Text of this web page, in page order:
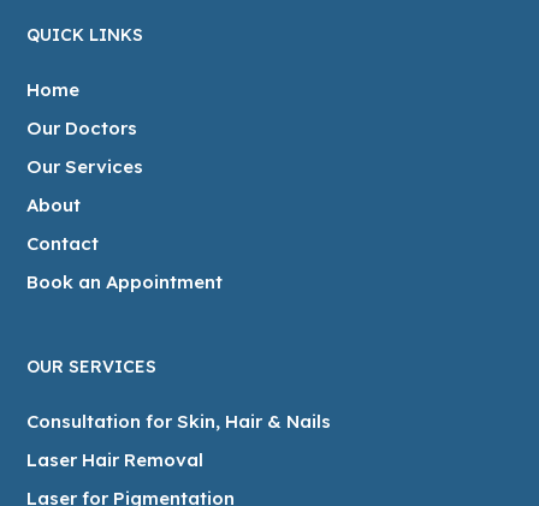
QUICK LINKS
Home
Our Doctors
Our Services
About
Contact
Book an Appointment
OUR SERVICES
Consultation for Skin, Hair & Nails
Laser Hair Removal
Laser for Pigmentation